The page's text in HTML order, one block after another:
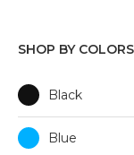
SHOP BY COLORS
Black
Blue